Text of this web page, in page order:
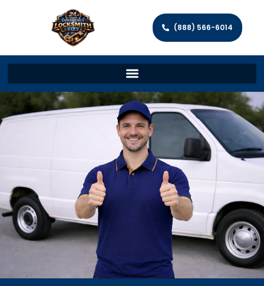
(888) 566-6014